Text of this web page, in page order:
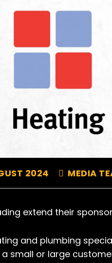
2024 MEDIA
extend their
and plumbing
small or large